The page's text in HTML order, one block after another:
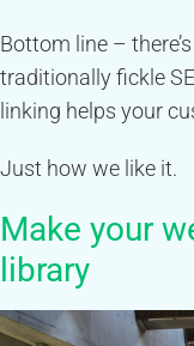
Bottom line –
traditionally fickle
linking helps your
Just how we like it.
Make your
library